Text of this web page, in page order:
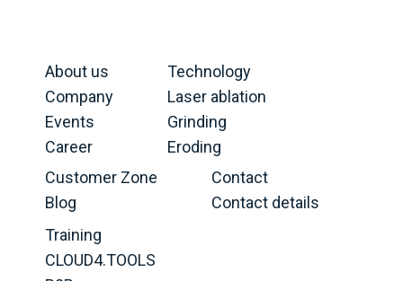
About us
Company
Events
Career
Technology
Laser ablation
Grinding
Eroding
Customer Zone
Blog
Training
CLOUD4.TOOLS
Contact
Contact details